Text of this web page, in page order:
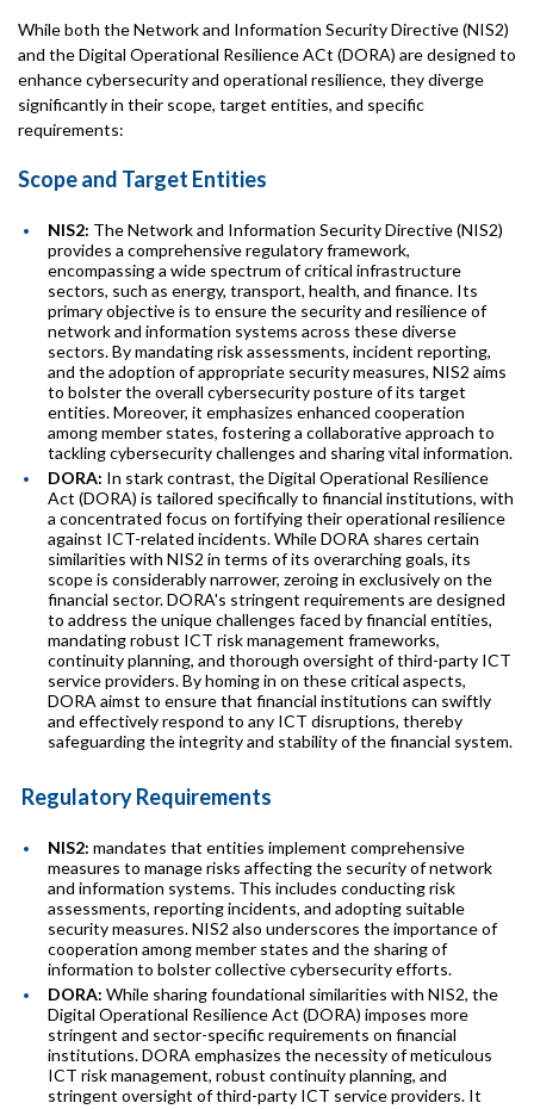
While both the Network and Information Security Directive (NIS2)
and the Digital Operational Resilience ACt (DORA) are designed to
enhance cybersecurity and operational resilience, they diverge
significantly in their scope, target entities, and specific
requirements:
Scope and Target Entities
NIS2: The Network and Information Security Directive (NIS2)
provides a comprehensive regulatory framework,
encompassing a wide spectrum of critical infrastructure
sectors, such as energy, transport, health, and finance. Its
primary objective is to ensure the security and resilience of
network and information systems across these diverse
sectors. By mandating risk assessments, incident reporting,
and the adoption of appropriate security measures, NIS2 aims
to bolster the overall cybersecurity posture of its target
entities. Moreover, it emphasizes enhanced cooperation
among member states, fostering a collaborative approach to
tackling cybersecurity challenges and sharing vital information.
DORA: In stark contrast, the Digital Operational Resilience
Act (DORA) is tailored specifically to financial institutions, with
a concentrated focus on fortifying their operational resilience
against ICT-related incidents. While DORA shares certain
similarities with NIS2 in terms of its overarching goals, its
scope is considerably narrower, zeroing in exclusively on the
financial sector. DORA's stringent requirements are designed
to address the unique challenges faced by financial entities,
mandating robust ICT risk management frameworks,
continuity planning, and thorough oversight of third-party ICT
service providers. By homing in on these critical aspects,
DORA aimst to ensure that financial institutions can swiftly
and effectively respond to any ICT disruptions, thereby
safeguarding the integrity and stability of the financial system.
Regulatory Requirements
NIS2: mandates that entities implement comprehensive
measures to manage risks affecting the security of network
and information systems. This includes conducting risk
assessments, reporting incidents, and adopting suitable
security measures. NIS2 also underscores the importance of
cooperation among member states and the sharing of
information to bolster collective cybersecurity efforts.
DORA: While sharing foundational similarities with NIS2, the
Digital Operational Resilience Act (DORA) imposes more
stringent and sector-specific requirements on financial
institutions. DORA emphasizes the necessity of meticulous
ICT risk management, robust continuity planning, and
stringent oversight of third-party ICT service providers. It